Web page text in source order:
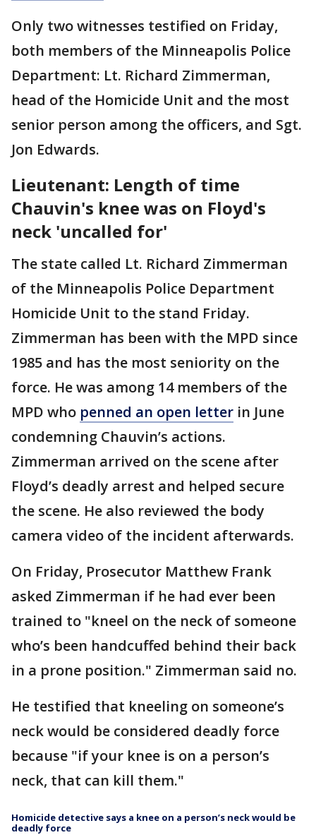
Only two witnesses testified on Friday,
both members of the Minneapolis Police
Department: Lt. Richard Zimmerman,
head of the Homicide Unit and the most
senior person among the officers, and Sgt.
Jon Edwards.
Lieutenant: Length of time
Chauvin's knee was on Floyd's
neck 'uncalled for'
The state called Lt. Richard Zimmerman
of the Minneapolis Police Department
Homicide Unit to the stand Friday.
Zimmerman has been with the MPD since
1985 and has the most seniority on the
force. He was among 14 members of the
MPD who penned an open letter in June
condemning Chauvin’s actions.
Zimmerman arrived on the scene after
Floyd’s deadly arrest and helped secure
the scene. He also reviewed the body
camera video of the incident afterwards.
On Friday, Prosecutor Matthew Frank
asked Zimmerman if he had ever been
trained to "kneel on the neck of someone
who’s been handcuffed behind their back
in a prone position." Zimmerman said no.
He testified that kneeling on someone’s
neck would be considered deadly force
because "if your knee is on a person’s
neck, that can kill them."
Homicide detective says a knee on a person’s neck would be
deadly force